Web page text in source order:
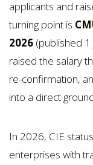
applicants and
turning point is
2026 (published
raised the salary
re-confirmation,
into a direct
In 2026, CIE
enterprises with